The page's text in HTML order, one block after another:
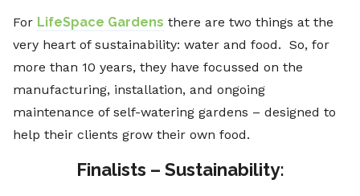
For LifeSpace Gardens there are two things at the
very heart of sustainability: water and food. So, for
more than 10 years, they have focussed on the
manufacturing, installation, and ongoing
maintenance of self-watering gardens – designed to
help their clients grow their own food.
Finalists – Sustainability: